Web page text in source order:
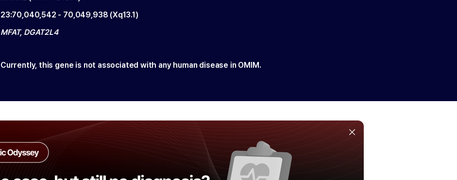
23:70,040,542 - 70,049,938 (Xq13.1)
MFAT, DGAT2L4
Currently, this gene is not associated with any human disease in OMIM.